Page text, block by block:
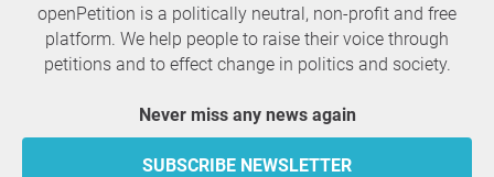
openPetition is a politically neutral, non-profit and free
platform. We help people to raise their voice through
petitions and to effect change in politics and society.
Never miss any news again
SUBSCRIBE NEWSLETTER